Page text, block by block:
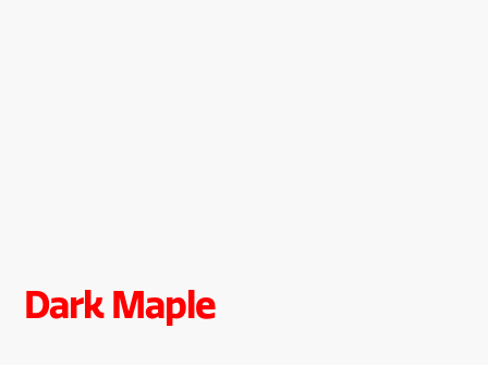
Dark Maple